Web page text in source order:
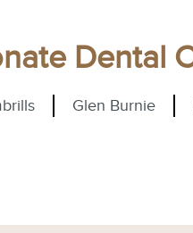
Dental
Glen Burnie